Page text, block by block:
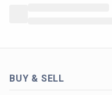
BUY & SELL